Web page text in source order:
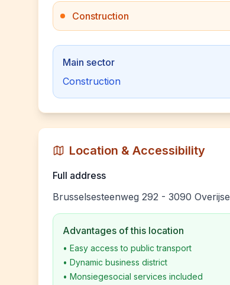
Construction
Main sector
Construction
Location & Accessibility
Full address
Brusselsesteenweg 292 - 3090 Overijse
Advantages of this location
• Easy access to public transport
• Dynamic business district
• Monsiegesocial services included